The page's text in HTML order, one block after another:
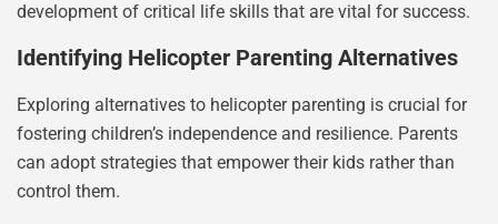
development of critical life skills that are vital for success.
Identifying Helicopter Parenting Alternatives
Exploring alternatives to helicopter parenting is crucial for
fostering children’s independence and resilience. Parents
can adopt strategies that empower their kids rather than
control them.